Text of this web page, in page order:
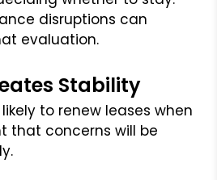
disruptions can
evaluation.
Stability
to renew leases when
that concerns will be